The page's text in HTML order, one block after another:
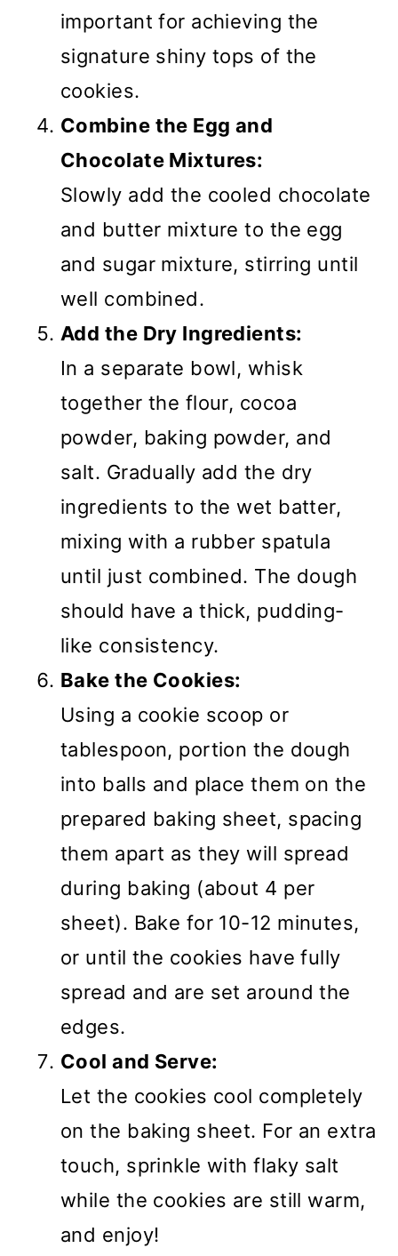
important for achieving the
signature shiny tops of the
cookies.
Combine the Egg and
Chocolate Mixtures:
Slowly add the cooled chocolate
and butter mixture to the egg
and sugar mixture, stirring until
well combined.
Add the Dry Ingredients:
In a separate bowl, whisk
together the flour, cocoa
powder, baking powder, and
salt. Gradually add the dry
ingredients to the wet batter,
mixing with a rubber spatula
until just combined. The dough
should have a thick, pudding-
like consistency.
Bake the Cookies:
Using a cookie scoop or
tablespoon, portion the dough
into balls and place them on the
prepared baking sheet, spacing
them apart as they will spread
during baking (about 4 per
sheet). Bake for 10-12 minutes,
or until the cookies have fully
spread and are set around the
edges.
Cool and Serve:
Let the cookies cool completely
on the baking sheet. For an extra
touch, sprinkle with flaky salt
while the cookies are still warm,
and enjoy!